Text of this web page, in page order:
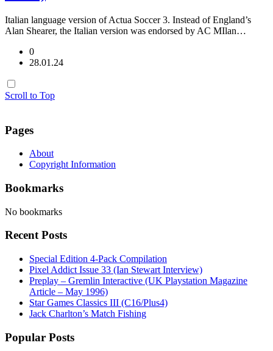
Italian language version of Actua Soccer 3. Instead of England’s
Alan Shearer, the Italian version was endorsed by AC MIlan…
0
28.01.24
Scroll to Top
Pages
About
Copyright Information
Bookmarks
No bookmarks
Recent Posts
Special Edition 4-Pack Compilation
Pixel Addict Issue 33 (Ian Stewart Interview)
Preplay – Gremlin Interactive (UK Playstation Magazine
Article – May 1996)
Star Games Classics III (C16/Plus4)
Jack Charlton’s Match Fishing
Popular Posts